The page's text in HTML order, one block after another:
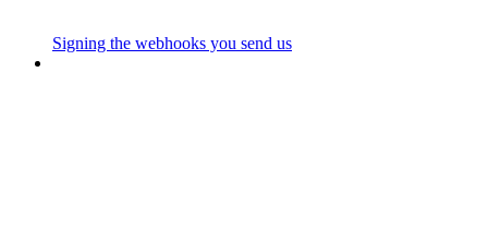
Signing the webhooks you send us